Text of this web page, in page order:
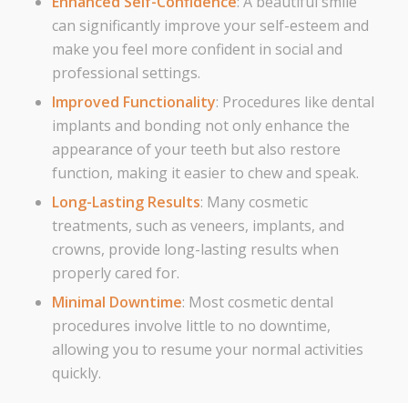
can significantly improve your self-esteem and
make you feel more confident in social and
professional settings.
Improved Functionality: Procedures like dental
implants and bonding not only enhance the
appearance of your teeth but also restore
function, making it easier to chew and speak.
Long-Lasting Results: Many cosmetic
treatments, such as veneers, implants, and
crowns, provide long-lasting results when
properly cared for.
Minimal Downtime: Most cosmetic dental
procedures involve little to no downtime,
allowing you to resume your normal activities
quickly.